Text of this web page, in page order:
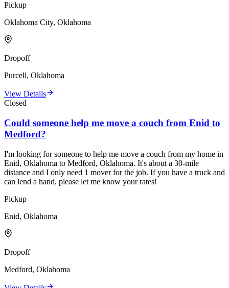
Pickup
Oklahoma City, Oklahoma
Dropoff
Purcell, Oklahoma
View Details
Closed
Could someone help me move a couch from Enid to
Medford?
I'm looking for someone to help me move a couch from my home in
Enid, Oklahoma to Medford, Oklahoma. It's about a 30-mile
distance and I only need 1 mover for the job. If you have a truck and
can lend a hand, please let me know your rates!
Pickup
Enid, Oklahoma
Dropoff
Medford, Oklahoma